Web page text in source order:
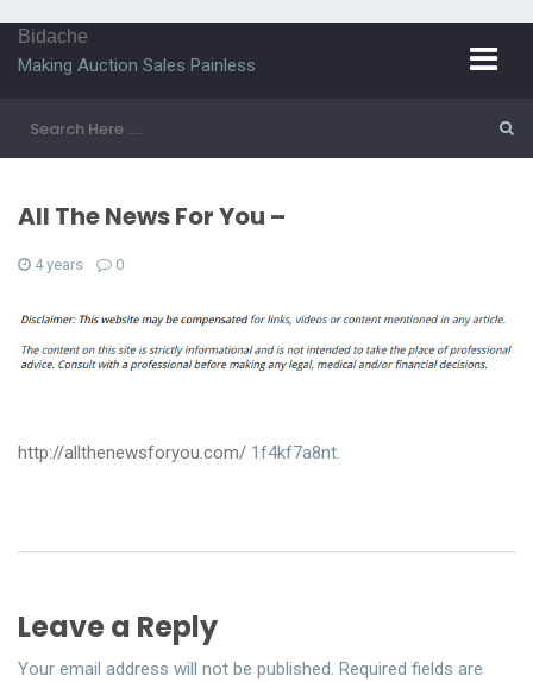
Bidache
Making Auction Sales Painless
All The News For You –
4 years 0
http://allthenewsforyou.com/ 1f4kf7a8nt.
Leave a Reply
Your email address will not be published. Required fields are